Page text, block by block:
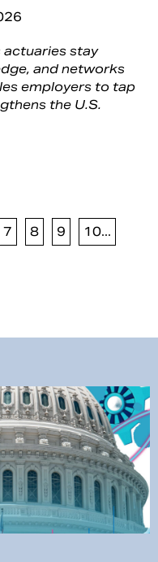
actuaries stay
and networks
employers to tap
the U.S.
7 8 9 10...